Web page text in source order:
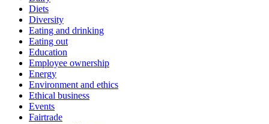
Diets
Diversity
Eating and drinking
Eating out
Education
Employee ownership
Energy
Environment and ethics
Ethical business
Events
Fairtrade